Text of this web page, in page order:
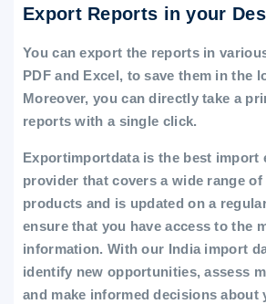
Export Reports in your
You can export the reports in
PDF and Excel, to save them in the
Moreover, you can directly take a
reports with a single click.
Exportimportdata is the best import
provider that covers a wide range
products and is updated on a
ensure that you have access to the
information. With our India import
identify new opportunities, assess
and make informed decisions about